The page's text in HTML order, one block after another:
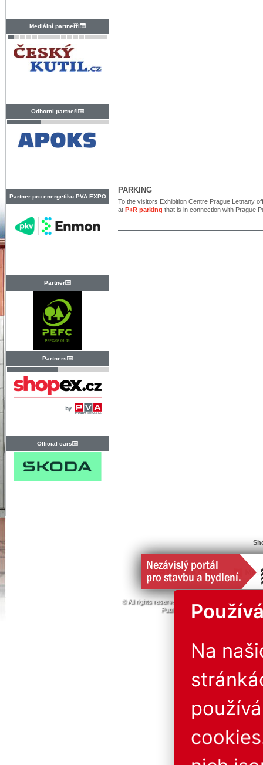
Mediální partneřři
Odborní partneři
Partner pro energetiku PVA EXPO
Partner
Partners
Official cars
PARKING
To the visitors Exhibition Centre Prague Letnany
at P+R parking that is in connection with Prague
© All rights reserved. 1996 - 2026
Publishing or redistribution of
The operator is not
Na